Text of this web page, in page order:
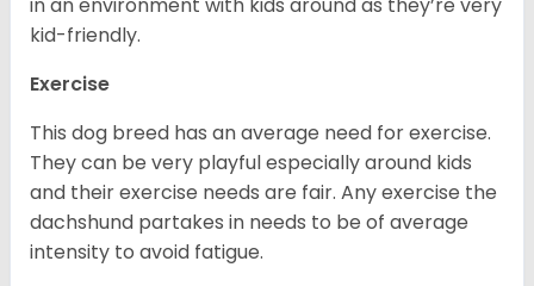
in an environment with kids around as they’re very
kid-friendly.
Exercise
This dog breed has an average need for exercise.
They can be very playful especially around kids
and their exercise needs are fair. Any exercise the
dachshund partakes in needs to be of average
intensity to avoid fatigue.